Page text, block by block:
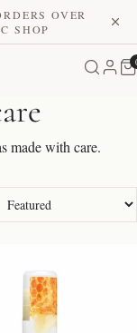
OVER
SHOP
made with care.
by